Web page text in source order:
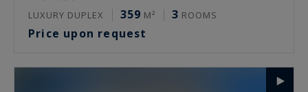
LUXURY DUPLEX 359 M² 3 ROOMS
Price upon request